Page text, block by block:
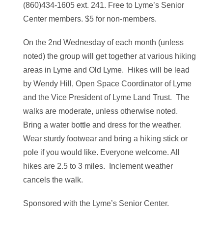
(860)434-1605 ext. 241. Free to Lyme’s Senior
Center members. $5 for non-members.
On the 2nd Wednesday of each month (unless
noted) the group will get together at various hiking
areas in Lyme and Old Lyme. Hikes will be lead
by Wendy Hill, Open Space Coordinator of Lyme
and the Vice President of Lyme Land Trust. The
walks are moderate, unless otherwise noted.
Bring a water bottle and dress for the weather.
Wear sturdy footwear and bring a hiking stick or
pole if you would like. Everyone welcome. All
hikes are 2.5 to 3 miles. Inclement weather
cancels the walk.
Sponsored with the Lyme’s Senior Center.